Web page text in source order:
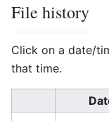
File history
Click on a date/
that time.